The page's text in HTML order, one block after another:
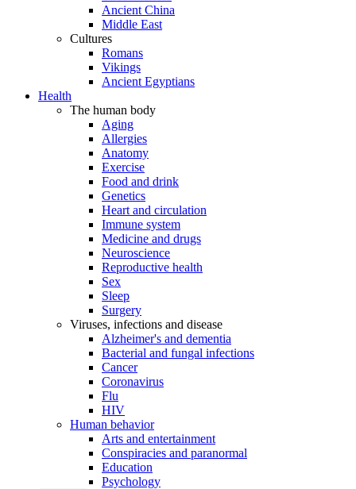
Ancient China
Middle East
Cultures
Romans
Vikings
Ancient Egyptians
Health
The human body
Aging
Allergies
Anatomy
Exercise
Food and drink
Genetics
Heart and circulation
Immune system
Medicine and drugs
Neuroscience
Reproductive health
Sex
Sleep
Surgery
Viruses, infections and disease
Alzheimer's and dementia
Bacterial and fungal infections
Cancer
Coronavirus
Flu
HIV
Human behavior
Arts and entertainment
Conspiracies and paranormal
Education
Psychology